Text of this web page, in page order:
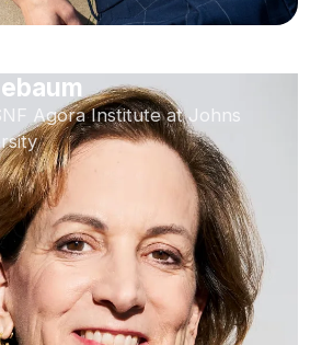
Agora Institute at Johns